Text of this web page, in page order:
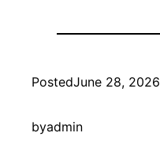
PostedJune 28, 2026
byadmin